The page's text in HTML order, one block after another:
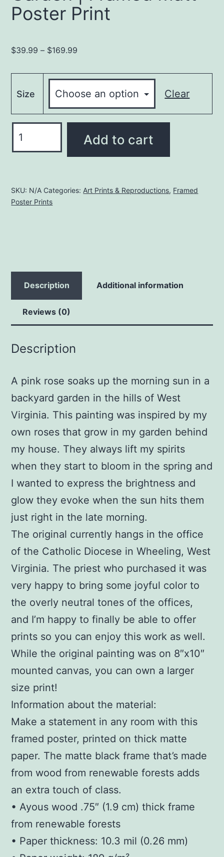
Poster Print
$39.99 – $169.99
$39.99
through
Size Clear
Rose
|
Framed
Add to cart
SKU: N/A Categories: Art Prints & Reproductions, Framed
Poster Prints
Description Additional information
Reviews (0)
Description
A pink rose soaks up the morning sun in a
backyard garden in the hills of West
Virginia. This painting was inspired by my
own roses that grow in my garden behind
my house. They always lift my spirits
when they start to bloom in the spring and
I wanted to express the brightness and
glow they evoke when the sun hits them
just right in the late morning.
The original currently hangs in the office
of the Catholic Diocese in Wheeling, West
Virginia. The priest who purchased it was
very happy to bring some joyful color to
the overly neutral tones of the offices,
and I’m happy to finally be able to offer
prints so you can enjoy this work as well.
While the original painting was on 8″x10″
mounted canvas, you can own a larger
size print!
Information about the material:
Make a statement in any room with this
framed poster, printed on thick matte
paper. The matte black frame that’s made
from wood from renewable forests adds
an extra touch of class.
• Ayous wood .75″ (1.9 cm) thick frame
from renewable forests
• Paper thickness: 10.3 mil (0.26 mm)